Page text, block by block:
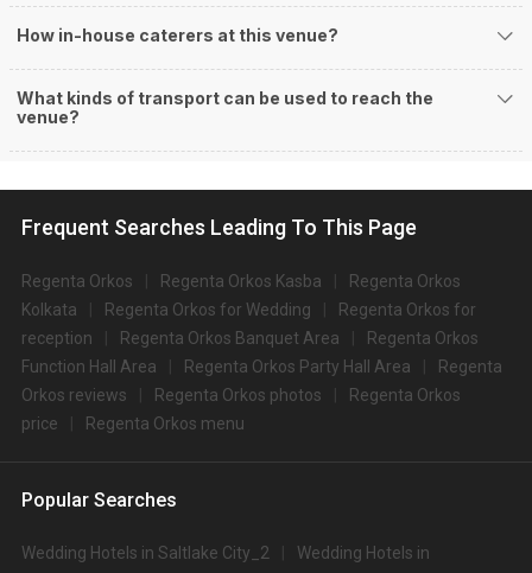
How in-house caterers at this venue?
What kinds of transport can be used to reach the
venue?
Frequent Searches Leading To This Page
Regenta Orkos Regenta Orkos Kasba
Regenta Orkos
Kolkata
Regenta Orkos for Wedding
Regenta Orkos for
reception
Regenta Orkos Banquet Area
Regenta Orkos
Function Hall Area
Regenta Orkos Party Hall Area
Regenta
Orkos reviews
Regenta Orkos photos
Regenta Orkos
price
Regenta Orkos menu
Popular Searches
Wedding Hotels in Saltlake City_2
Wedding Hotels in